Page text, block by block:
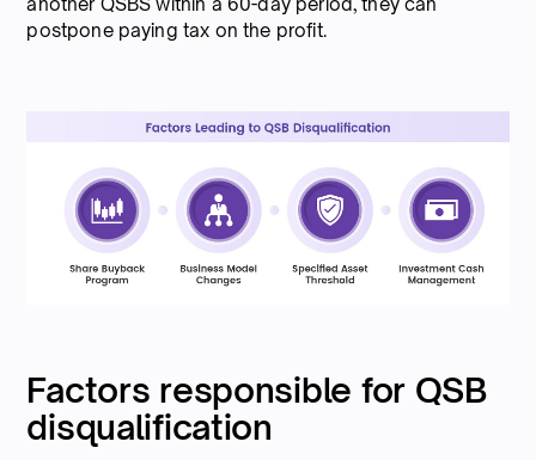
postpone paying tax on the profit.
Factors responsible for QSB
disqualification